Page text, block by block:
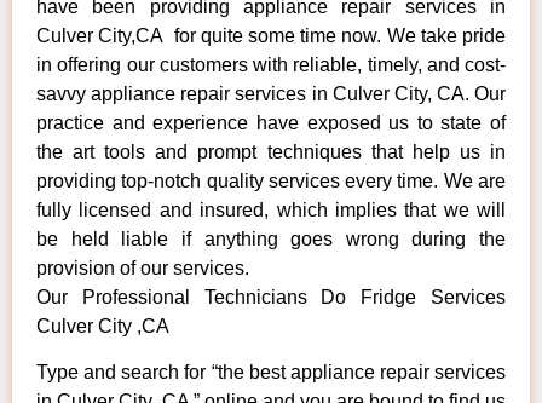
have been providing appliance repair services in
Culver City,CA for quite some time now. We take pride
in offering our customers with reliable, timely, and cost-
savvy appliance repair services in Culver City, CA. Our
practice and experience have exposed us to state of
the art tools and prompt techniques that help us in
providing top-notch quality services every time. We are
fully licensed and insured, which implies that we will
be held liable if anything goes wrong during the
provision of our services.
Our Professional Technicians Do Fridge Services
Culver City ,CA
Type and search for “the best appliance repair services